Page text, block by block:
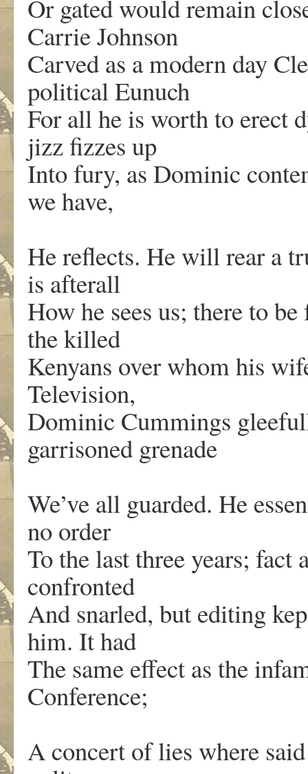
Or gated would remain
Carrie Johnson
Carved as a modern day
political Eunuch
For all he is worth to erect
jizz fizzes up
Into fury, as Dominic
we have,
He reflects. He will rear a
is afterall
How he sees us; there to
the killed
Kenyans over whom his
Television,
Dominic Cummings
garrisoned grenade
We’ve all guarded. He
no order
To the last three years;
confronted
And snarled, but editing
him. It had
The same effect as the
Conference;
A concert of lies where